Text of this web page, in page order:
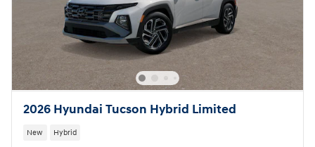
2026 Hyundai Tucson Hybrid Limited
New Hybrid